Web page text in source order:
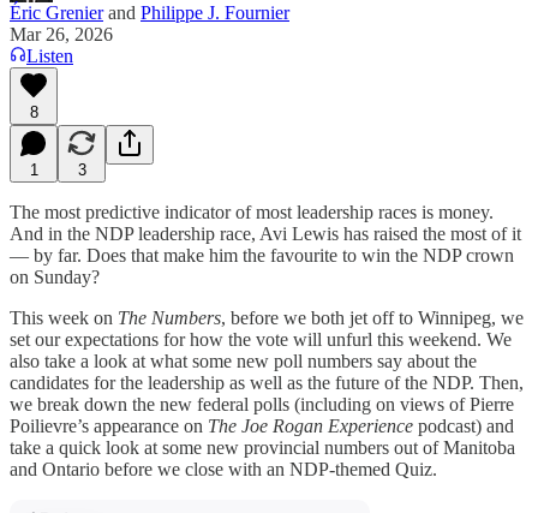
Éric Grenierand Philippe J. Fournier
Mar 26, 2026
Listen
8
1 3
The most predictive indicator of most leadership races is money.
And in the NDP leadership race, Avi Lewis has raised the most of it
— by far. Does that make him the favourite to win the NDP crown
on Sunday?
This week on The Numbers, before we both jet off to Winnipeg, we
set our expectations for how the vote will unfurl this weekend. We
also take a look at what some new poll numbers say about the
candidates for the leadership as well as the future of the NDP. Then,
we break down the new federal polls (including on views of Pierre
Poilievre’s appearance on The Joe Rogan Experience podcast) and
take a quick look at some new provincial numbers out of Manitoba
and Ontario before we close with an NDP-themed Quiz.